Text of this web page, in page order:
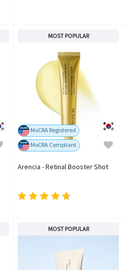
MOST POPULAR
MoCRA Registered
MoCRA Compliant
Arencia - Retinal Booster Shot
MOST POPULAR